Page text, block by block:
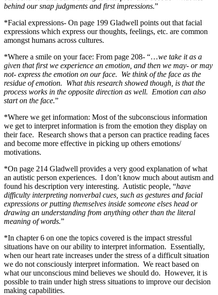
behind our snap judgments and first impressions.”
*Facial expressions- On page 199 Gladwell points out that facial
expressions which express our thoughts, feelings, etc. are common
amongst humans across cultures.
*Where a smile on your face: From page 208- “…we take it as a
given that first we experience an emotion, and then we may- or may
not- express the emotion on our face. We think of the face as the
residue of emotion. What this research showed though, is that the
process works in the opposite direction as well. Emotion can also
start on the face.”
*Where we get information: Most of the subconscious information
we get to interpret information is from the emotion they display on
their face. Research shows that a person can practice reading faces
and become more effective in picking up others emotions/
motivations.
*On page 214 Gladwell provides a very good explanation of what
an autistic person experiences. I don’t know much about autism and
found his description very interesting. Autistic people, “have
difficulty interpreting nonverbal cues, such as gestures and facial
expressions or putting themselves inside someone elses head or
drawing an understanding from anything other than the literal
meaning of words.”
*In chapter 6 on one the topics covered is the impact stressful
situations have on our ability to interpret information. Essentially,
when our heart rate increases under the stress of a difficult situation
we do not consciously interpret information. We react based on
what our unconscious mind believes we should do. However, it is
possible to train under high stress situations to improve our decision
making capabilities.